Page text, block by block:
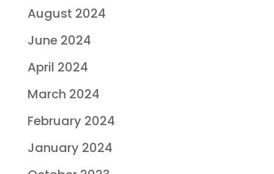
August 2024
June 2024
April 2024
March 2024
February 2024
January 2024